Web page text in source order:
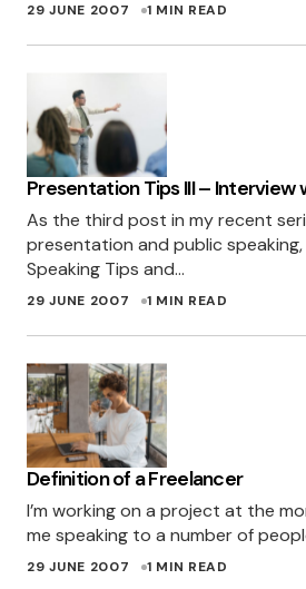
Grreat job! I used the last
few months ago, so will find
these ones somewhere soon!
SIMON
29 JUNE 2007 AT 8:05 AM
[…]http://miles.burke.id.au
TUTORIALES PARA EL
[…]http://miles.burke.id.au
TUTORIALES PARA EL
2.0 « COSAS SENCILLAS
4 JULY 2007 AT 3:11 PM
29 JUNE 2007 1 MIN READ
Presentation Tips III – Interview
As the third post in my recent
presentation and public speaking,
Speaking Tips and…
29 JUNE 2007 1 MIN READ
Definition of a Freelancer
I’m working on a project at the
me speaking to a number of
29 JUNE 2007 1 MIN READ